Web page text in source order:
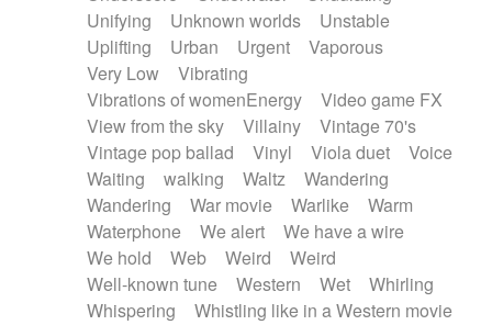
Unifying
Unknown worlds
Unstable
Uplifting
Urban Urgent
Vaporous
Very Low
Vibrating
Vibrations of womenEnergy
Video game FX
View from the sky
Villainy
Vintage 70's
Vintage pop ballad
Vinyl Viola duet
Voice
Waiting
walking Waltz
Wandering
Wandering
War movie Warlike
Warm
Waterphone
We alert
We have a wire
We hold
Web Weird
Weird
Well-known tune
Western Wet
Whirling
Whispering
Whistling like in a Western movie